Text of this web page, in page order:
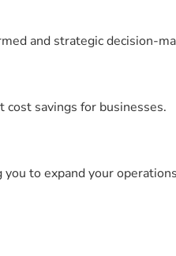
and strategic decision-
savings for businesses.
you to expand your